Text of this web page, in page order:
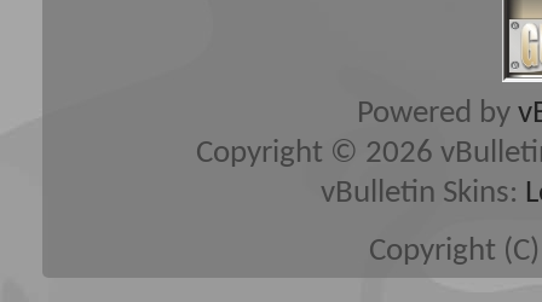
Powered by
Copyright © 2026
vBulletin Skins:
Copyright